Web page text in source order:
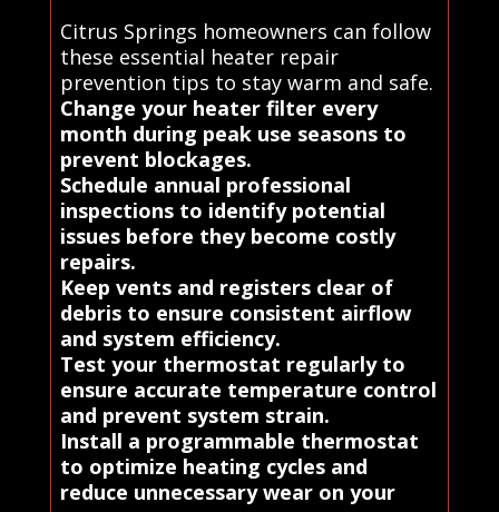
Citrus Springs homeowners can follow
these essential heater repair
prevention tips to stay warm and safe.
Change your heater filter every
month during peak use seasons to
prevent blockages.
Schedule annual professional
inspections to identify potential
issues before they become costly
repairs.
Keep vents and registers clear of
debris to ensure consistent airflow
and system efficiency.
Test your thermostat regularly to
ensure accurate temperature control
and prevent system strain.
Install a programmable thermostat
to optimize heating cycles and
reduce unnecessary wear on your